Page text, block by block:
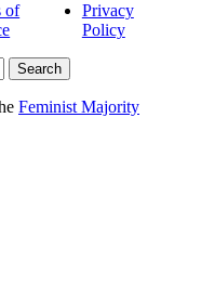
of
Privacy
Policy
Feminist Majority